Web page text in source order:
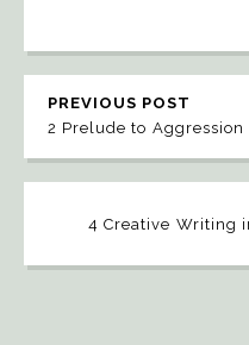
PREVIOUS POST
2 Prelude to Aggression
4 Creative Writing